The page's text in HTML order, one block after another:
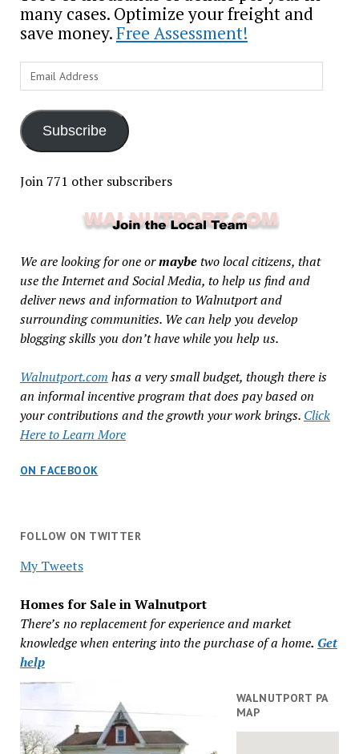
many cases. Optimize your freight and
save money.Free Assessment!
Email
Address
Subscribe
Join 771 other subscribers
We are looking for one ormaybetwo local citizens, that
use the Internet and Social Media, to help us find and
deliver news and information to Walnutport and
surrounding communities. We can help you develop
blogging skills you don’t have while you help us.
Walnutport.com has a very small budget, though there is
an informal incentive program that does pay based on
your contributions and the growth your work brings. Click
Here to Learn More
ON FACEBOOK
FOLLOW ON TWITTER
My Tweets
Homes for Sale in Walnutport
There’s no replacement for experience and market
knowledge when entering into the purchase of a home. Get
help
WALNUTPORT PA
MAP